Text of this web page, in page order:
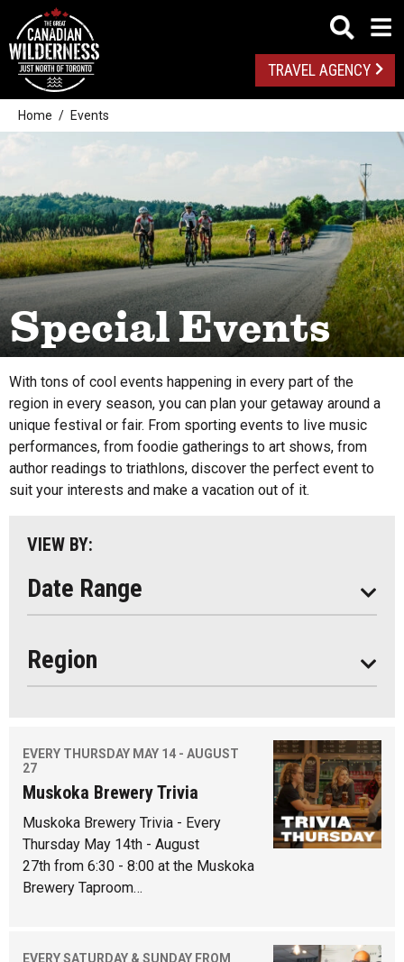
TRAVEL AGENCY
Home Events
Special Events
With tons of cool events happening in every part of the
region in every season, you can plan your getaway around a
unique festival or fair. From sporting events to live music
performances, from foodie gatherings to art shows, from
author readings to triathlons, discover the perfect event to
suit your interests and make a vacation out of it.
VIEW BY:
Date Range
From this date
To this date
REFRESH LIST
Region
All
Algonquin Park
Almaguin Highlands
Loring-Restoule
Muskoka
EVERY THURSDAY MAY 14 - AUGUST
27
Muskoka Brewery Trivia
Muskoka Brewery Trivia - Every
Thursday May 14th - August
27th from 6:30 - 8:00 at the Muskoka
Brewery Taproom…
EVERY SATURDAY & SUNDAY FROM